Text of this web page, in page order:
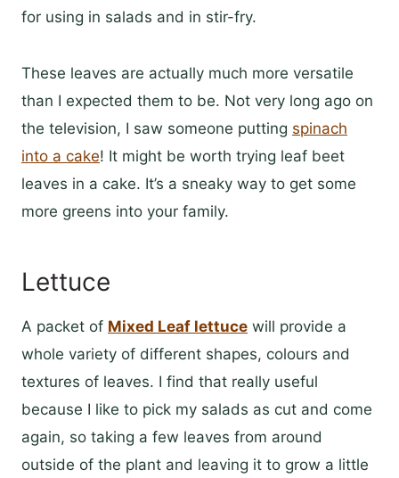
for using in salads and in stir-fry.
These leaves are actually much more versatile
than I expected them to be. Not very long ago on
the television, I saw someone putting spinach
into a cake! It might be worth trying leaf beet
leaves in a cake. It’s a sneaky way to get some
more greens into your family.
Lettuce
A packet of Mixed Leaf lettuce will provide a
whole variety of different shapes, colours and
textures of leaves. I find that really useful
because I like to pick my salads as cut and come
again, so taking a few leaves from around
outside of the plant and leaving it to grow a little